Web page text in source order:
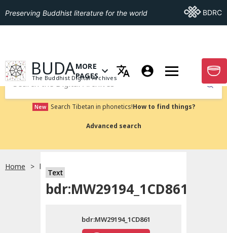
English
Preserving Buddhist literature for the world Go ToBDRC
GO TO HOMEPAGE
BUDA
The Buddhist Digital Archives
OPEN MENU OF MORE PAGES
MORE
PAGES
GO
Submit
New Search Tibetan in phonetics!How to find things?
Advanced search
Home bdr:MW29194_1CD861
Text
bdr:MW29194_1CD861
bdr:MW29194_1CD861